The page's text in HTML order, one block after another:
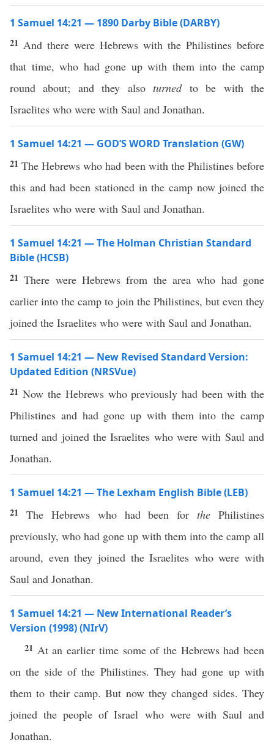
1 Samuel 14:21 — 1890 Darby Bible (DARBY)
21 And there were Hebrews with the Philistines before
that time, who had gone up with them into the camp
round about; and they alsoturnedto be with the
Israelites who were with Saul and Jonathan.
1 Samuel 14:21 — GOD’S WORD Translation (GW)
21The Hebrews who had been with the Philistines before
this and had been stationed in the camp now joined the
Israelites who were with Saul and Jonathan.
1 Samuel 14:21 — The Holman Christian Standard
Bible (HCSB)
21There were Hebrews from the area who had gone
earlier into the camp to join the Philistines, but even they
joined the Israelites who were with Saul and Jonathan.
1 Samuel 14:21 — New Revised Standard Version:
Updated Edition (NRSVue)
21 Now the Hebrews who previously had been with the
Philistines and had gone up with them into the camp
turned and joined the Israelites who were with Saul and
Jonathan.
1 Samuel 14:21 — The Lexham English Bible (LEB)
21 The Hebrews who had been forthe Philistines
previously, who had gone up with them into the camp all
around, even they joined the Israelites who were with
Saul and Jonathan.
1 Samuel 14:21 — New International Reader’s
Version (1998) (NIrV)
21 At an earlier time some of the Hebrews had been
on the side of the Philistines. They had gone up with
them to their camp. But now they changed sides. They
joined the people of Israel who were with Saul and
Jonathan.